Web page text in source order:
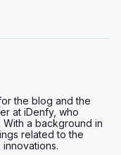
the blog and the
at iDenfy, who
With a background in
related to the